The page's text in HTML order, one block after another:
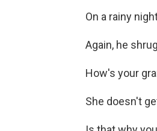
On a rainy
Again, he
How's your
She doesn't